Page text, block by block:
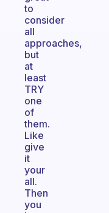
to
consider
all
approaches,
but
at
least
TRY
one
of
them.
Like
give
it
your
all.
Then
you